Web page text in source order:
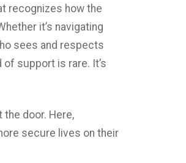
recognizes how the
it’s navigating
sees and respects
support is rare. It’s
the door. Here,
secure lives on their